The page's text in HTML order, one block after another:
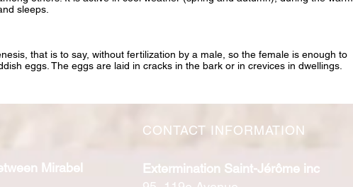
sleeps.
that is to say, without fertilization by a male, so the female is enough to
eggs. The eggs are laid in cracks in the bark or in crevices in dwellings.
Mirabel
CONTACT INFORMATION
Extermination Saint-Jérôme inc